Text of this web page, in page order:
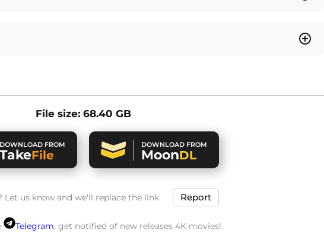
File size: 68.40 GB
DOWNLOAD FROM
TakeFile
DOWNLOAD FROM
MoonDL
Let us know and we'll replace the link. Report
Telegram, get notified of new releases 4K movies!